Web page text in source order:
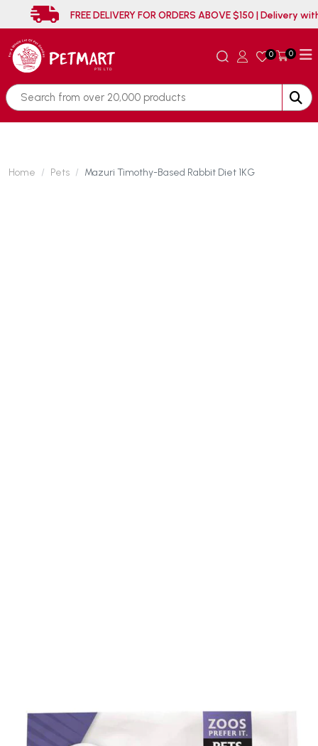
FREE DELIVERY FOR ORDERS ABOVE $150 |
0 0
Home Pets Mazuri Timothy-Based Rabbit Diet 1KG